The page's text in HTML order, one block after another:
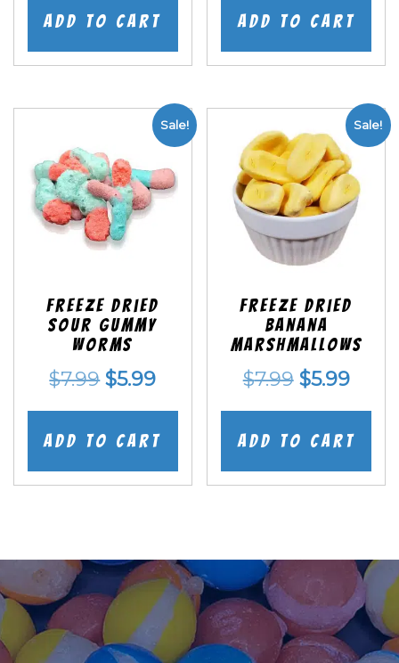
was: is:
Add to cart
was: is:
Add to cart
Sale!
Freeze Dried
Sour Gummy
Worms
$7.99 Original
price
was:
$5.99Current
price
is:
Add to cart
Sale!
Freeze Dried
Banana
Marshmallows
$7.99 Original
price
was:
$5.99
price
is:
Add to cart